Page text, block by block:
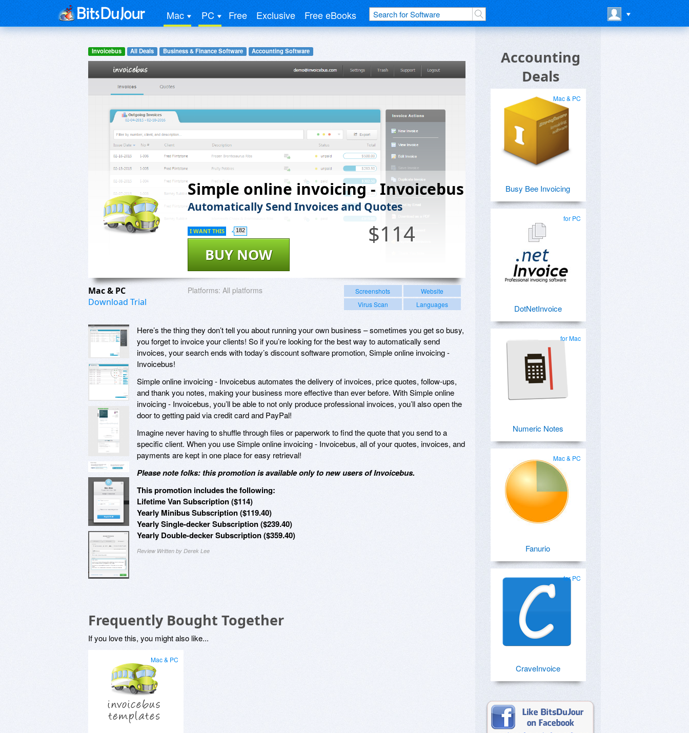
Mac PC Free Exclusive Free eBooks
Invoicebus All Deals Business & Finance Software Accounting Software
Simple online invoicing - Invoicebus
Automatically Send Invoices and Quotes
$114
BUY NOW
I WANT THIS 182
Mac & PC
Download Trial
Platforms: All platforms Screenshots
Website
Virus Scan
Languages
Here’s the thing they don’t tell you about running your own business – sometimes you get so busy,
you forget to invoice your clients! So if you’re looking for the best way to automatically send
invoices, your search ends with today’s discount software promotion, Simple online invoicing -
Invoicebus!
Simple online invoicing - Invoicebus automates the delivery of invoices, price quotes, follow-ups,
and thank you notes, making your business more effective than ever before. With Simple online
invoicing - Invoicebus, you’ll be able to not only produce professional invoices, you’ll also open the
door to getting paid via credit card and PayPal!
Imagine never having to shuffle through files or paperwork to find the quote that you send to a
specific client. When you use Simple online invoicing - Invoicebus, all of your quotes, invoices, and
payments are kept in one place for easy retrieval!
Please note folks: this promotion is available only to new users of Invoicebus.
This promotion includes the following:
Lifetime Van Subscription ($114)
Yearly Minibus Subscription ($119.40)
Yearly Single-decker Subscription ($239.40)
Yearly Double-decker Subscription ($359.40)
Review Written by Derek Lee
Frequently Bought Together
If you love this, you might also like...
Mac & PC
Accounting
Deals
Mac & PC
Busy Bee Invoicing
for PC
DotNetInvoice
for Mac
Numeric Notes
Mac & PC
Fanurio
for PC
CraveInvoice